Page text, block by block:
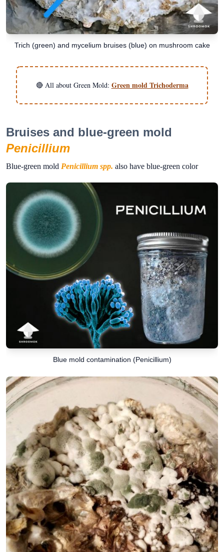
Trich (green) and mycelium bruises (blue) on mushroom cake
🔴 All about Green Mold: Green mold Trichoderma
Bruises and blue-green mold
Penicillium
Blue-green mold Penicillium spp. also have blue-green color
Blue mold contamination (Penicillium)